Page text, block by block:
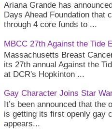
Ariana Grande has
Days Ahead Foundation that
through 4 core funds to ...
MBCC 27th Against the Tide
Massachusetts Breast
its 27th annual Against the
at DCR's Hopkinton ...
Gay Character Joins Star
It’s been announced that
is getting its first openly gay
appears...